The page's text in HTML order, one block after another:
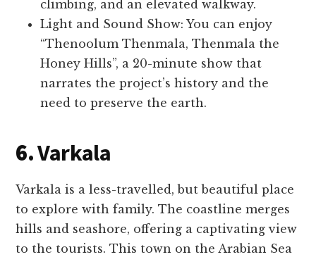
climbing, and an elevated walkway.
Light and Sound Show: You can enjoy
“Thenoolum Thenmala, Thenmala the
Honey Hills”, a 20-minute show that
narrates the project’s history and the
need to preserve the earth.
6.Varkala
Varkala is a less-travelled, but beautiful place
to explore with family. The coastline merges
hills and seashore, offering a captivating view
to the tourists. This town on the Arabian Sea